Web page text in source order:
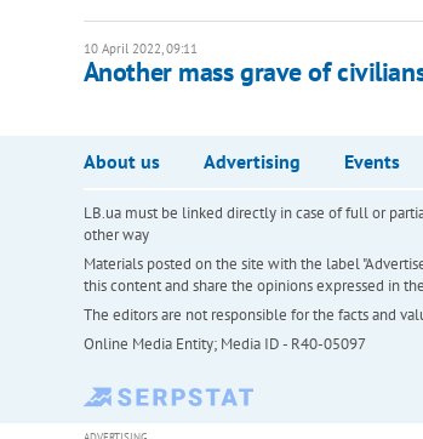
10 April 2022, 09:11
Another mass grave of
About us Advertising Events
LB.ua must be linked directly in case of full or
other way
Materials posted on the site with the label
this content and share the opinions expressed in
The editors are not responsible for the facts and
Online Media Entity; Media ID - R40-05097